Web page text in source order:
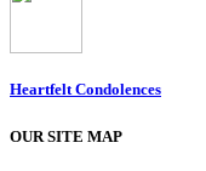
Heartfelt Condolences
OUR SITE MAP